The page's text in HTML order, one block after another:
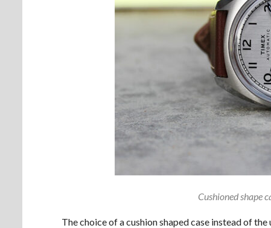
Cushioned shape
The choice of a cushion shaped case instead of